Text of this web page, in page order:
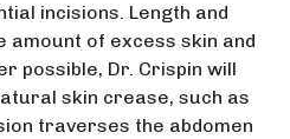
incisions. Length and
amount of excess skin and
possible, Dr. Crispin will
skin crease, such as
traverses the abdomen